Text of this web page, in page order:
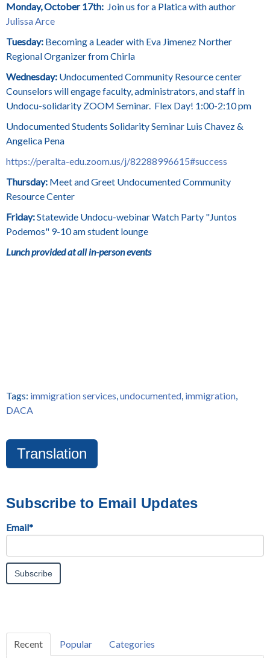
Monday, October 17th: Join us for a Platica with author
Julissa Arce
Tuesday: Becoming a Leader with Eva Jimenez Norther
Regional Organizer from Chirla
Wednesday: Undocumented Community Resource center
Counselors will engage faculty, administrators, and staff in
Undocu-solidarity ZOOM Seminar. Flex Day! 1:00-2:10 pm
Undocumented Students Solidarity Seminar Luis Chavez &
Angelica Pena
https://peralta-edu.zoom.us/j/82288996615#success
Thursday: Meet and Greet Undocumented Community
Resource Center
Friday:Statewide Undocu-webinar Watch Party "Juntos
Podemos" 9-10 am student lounge
Lunch provided at all in-person events
Tags: immigration services,undocumented, immigration,
DACA
Translation
Subscribe to Email Updates
Email*
Recent Popular Categories